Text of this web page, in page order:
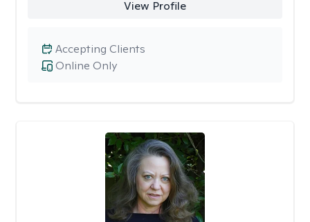
View Profile
Online Only
Accepting Clients